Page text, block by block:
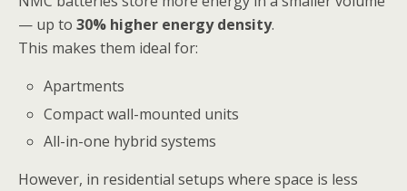
— up to 30% higher energy density.
This makes them ideal for:
Apartments
Compact wall-mounted units
All-in-one hybrid systems
However, in residential setups where space is less